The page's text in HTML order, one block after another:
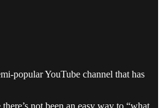
popular YouTube channel that has